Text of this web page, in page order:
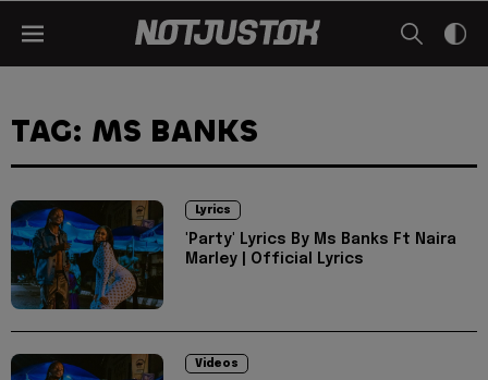
TAG: MS BANKS
Lyrics
'Party' Lyrics By Ms Banks Ft Naira
Marley | Official Lyrics
Videos